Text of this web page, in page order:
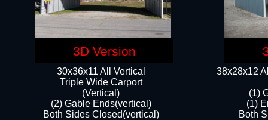
38x28x12
(1)
(1)
Both
30x36x11 All Vertical
​Triple Wide Carport
(Vertical)
(2) Gable Ends(vertical)
Both Sides Closed(vertical)​
3D Version